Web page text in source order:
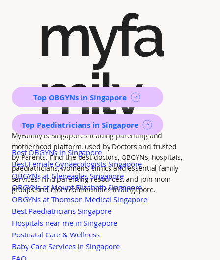
myfa
mily
MyFamily is Singapore’s leading parenting and
motherhood platform, used by Doctors and trusted
by Parents. Find the best doctors, OBGYNs, hospitals,
paediatricians, women's clinics and essential family
services. Find parenting resources, and join mom
groups and mom communities in Singapore.
Top OBGYNs in Singapore
Top Paediatricians in Singapore
Best OBGYNs in Singapore
Best Female Gynaecologists Singapore
OBGYNs at Gleneagles Singapore
OBGYNs at Mount Elizabeth Singapore
OBGYNs at Thomson Medical Singapore
Best Paediatricians Singapore
Hospitals near me in Singapore
Postnatal Care & Wellness
Baby Care Services in Singapore